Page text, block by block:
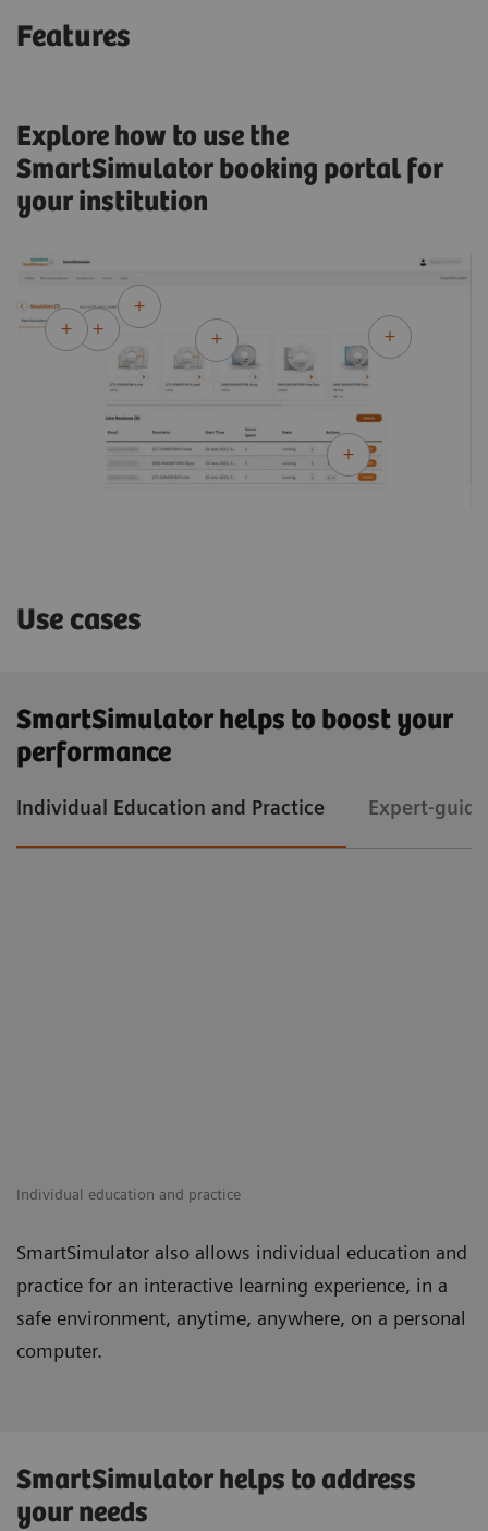
Features
Explore how to use the
SmartSimulator booking portal for
your institution
Use cases
SmartSimulator helps to boost your
performance
Individual Education and Practice Expert-
Individual education and practice
SmartSimulator also allows individual education and
practice for an interactive learning experience, in a
safe environment, anytime, anywhere, on a personal
computer.
SmartSimulator helps to address
your needs